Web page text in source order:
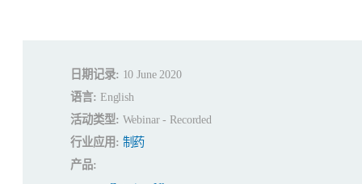
日期记录: 10 June 2020
语言: English
活动类型: Webinar - Recorded
行业应用: 制药
产品: